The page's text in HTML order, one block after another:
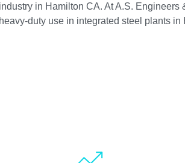
in Hamilton CA. At A.S.
duty use in integrated steel plants